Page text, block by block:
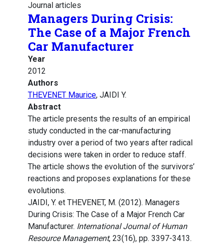
Journal articles
Managers During Crisis:
The Case of a Major French
Car Manufacturer
Year
2012
Authors
THEVENET Maurice, JAIDI Y.
Abstract
The article presents the results of an empirical
study conducted in the car-manufacturing
industry over a period of two years after radical
decisions were taken in order to reduce staff.
The article shows the evolution of the survivors’
reactions and proposes explanations for these
evolutions.
JAIDI, Y. et THEVENET, M. (2012). Managers
During Crisis: The Case of a Major French Car
Manufacturer. International Journal of Human
Resource Management, 23(16), pp. 3397-3413.